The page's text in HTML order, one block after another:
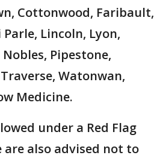
Cottonwood, Faribault,
Parle, Lincoln, Lyon,
Pipestone,
Watonwan,
Medicine.
under a Red Flag
are also advised not to